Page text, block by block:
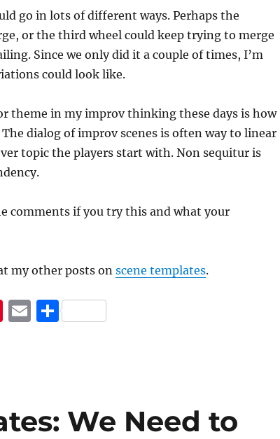
go in lots of different ways. Perhaps the
or the third wheel could keep trying to merge
Since we only did it a couple of times, I’m
could look like.
theme in my improv thinking these days is how
dialog of improv scenes is often way to linear
topic the players start with. Non sequitur is
comments if you try this and what your
my other posts on scene templates.
Pi E S
We Need to